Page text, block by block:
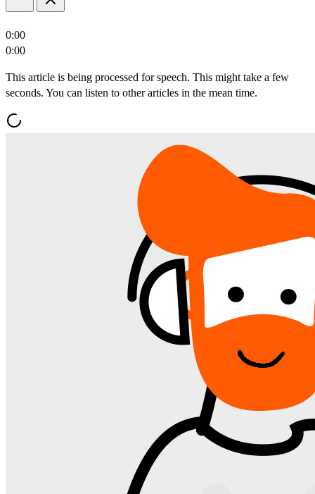
0:00
0:00
This article is being processed for speech. This might take a few
seconds. You can listen to other articles in the mean time.